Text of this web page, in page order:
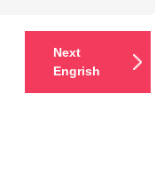
Next
Engrish